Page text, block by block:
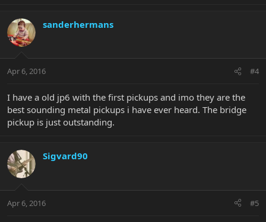
sanderhermans
Apr 6, 2016 #4
I have a old jp6 with the first pickups and imo they are the
best sounding metal pickups i have ever heard. The bridge
pickup is just outstanding.
Sigvard90
Apr 6, 2016 #5